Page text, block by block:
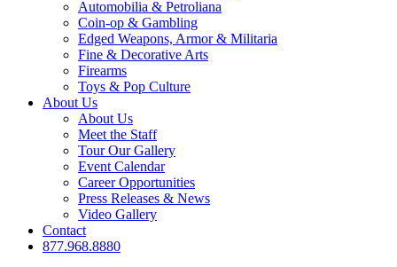
Automobilia & Petroliana
Coin-op & Gambling
Edged Weapons, Armor & Militaria
Fine & Decorative Arts
Firearms
Toys & Pop Culture
About Us
About Us
Meet the Staff
Tour Our Gallery
Event Calendar
Career Opportunities
Press Releases & News
Video Gallery
Contact
877.968.8880